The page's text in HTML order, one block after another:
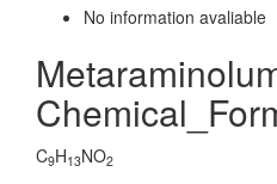
No information avaliable
C9H13NO2